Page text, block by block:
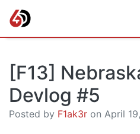
[F13]
Devlog #5
Posted by F1ak3r on April